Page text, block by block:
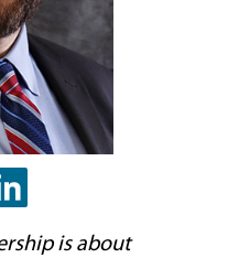
LinkedIn
is about